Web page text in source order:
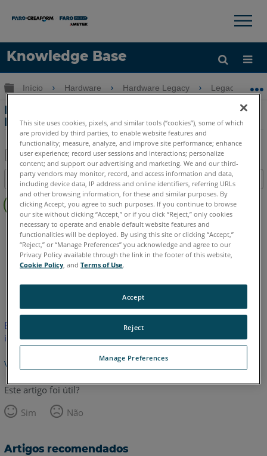
Knowledge Base
Idioma
Obter ajuda ENTRAR
×
Expandir/recolher hierarquia global
Início Hardware Hardware Legacy Legacy USB
Procedimento de referência para o
Fusion FaroArm
Salvar
como
PDF
Índice
Sem
cabeçalhos
FaroArm/ScanArm Fusion
Inglês
Este artigo não foi traduzido.Clique aqui para ver a versão em
inglês.
Voltar para o topo
Este artigo foi útil?
Sim
Não
Artigos recomendados
This site uses cookies, pixels, and similar tools (“cookies”), some of which
are provided by third parties, to enable website features and
functionality; measure, analyze, and improve site performance; enhance
user experience; record user sessions and interactions; personalize
content; and support our advertising and marketing. We and our third-
party vendors may monitor, record, and access information and data,
including device data, IP address and online identifiers, referring URLs
and other browsing information, for these and similar purposes. By
clicking Accept, you agree to such purposes. If you continue to browse
our site without clicking “Accept,” or if you click “Reject,” only cookies
necessary to operate and enable default website features and
functionalities will be deployed. By using this site or clicking “Accept,”
“Reject,” or “Manage Preferences” you acknowledge and agree to our
Privacy Policy available through the link in the footer of this website,
Cookie Policy , andTerms of Use.
Manage Preferences
Reject
Accept